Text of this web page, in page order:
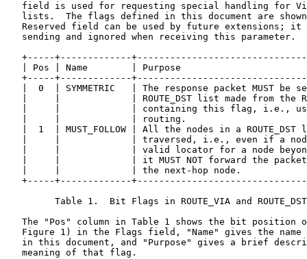
field is used for requesting special handling for
lists.  The flags defined in this document are
Reserved field can be used by future extensions; it
   sending and ignored when receiving this parameter.
+-----+-------------
| Pos | Name        | Purpose
+-----+-------------
|  0  | SYMMETRIC   | The response packet MUST be
|     |             | ROUTE_DST list made from the
|     |             | containing this flag, i.e.,
|     |             | routing.
|  1  | MUST_FOLLOW | All the nodes in a ROUTE_DST
|     |             | traversed, i.e., even if a
|     |             | valid locator for a node
|     |             | it MUST NOT forward the
|     |             | the next-hop node.
+-----+-------------
Table 1.  Bit Flags in ROUTE_VIA and
The "Pos" column in Table 1 shows the bit position
Figure 1) in the Flags field, "Name" gives the name
in this document, and "Purpose" gives a brief
   meaning of that flag.